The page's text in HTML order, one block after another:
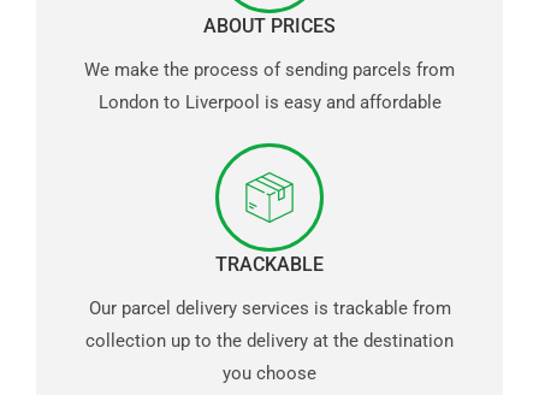
ABOUT PRICES
We make the process of sending parcels from
London to Liverpool is easy and affordable
TRACKABLE
Our parcel delivery services is trackable from
collection up to the delivery at the destination
you choose